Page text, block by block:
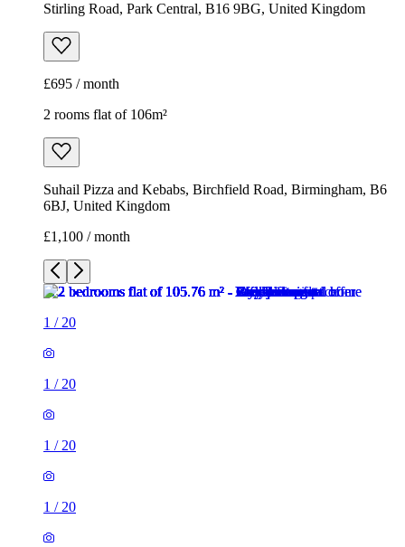
Stirling Road, Park Central, B16 9BG, United Kingdom
£695 / month
2 rooms flat of 106m²
Suhail Pizza and Kebabs, Birchfield Road, Birmingham, B6
6BJ, United Kingdom
£1,100 / month
1 / 20
1 / 20
1 / 20
1 / 20